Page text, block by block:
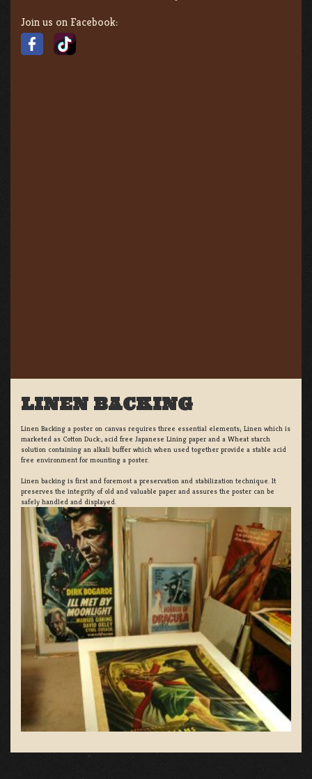
Join us on Facebook:
LINEN BACKING
Linen Backing a poster on canvas requires three essential elements; Linen which is
marketed as Cotton Duck:, acid free Japanese Lining paper and a Wheat starch
solution containing an alkali buffer which when used together provide a stable acid
free environment for mounting a poster.
Linen backing is first and foremost a preservation and stabilization technique. It
preserves the integrity of old and valuable paper and assures the poster can be
safely handled and displayed.